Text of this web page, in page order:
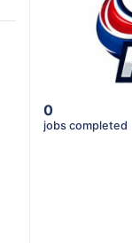
0
jobs completed